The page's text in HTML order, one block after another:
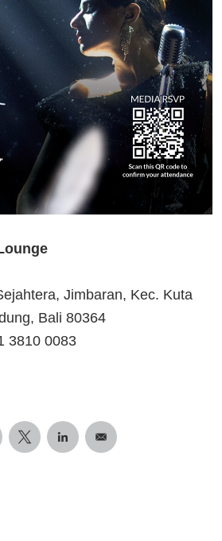
Jimbaran, Kec. Kuta
Bali 80364
3810 0083